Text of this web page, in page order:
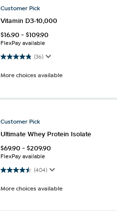
Customer Pick
Vitamin D3-10,000
$16.90-$109.90
FlexPay available
(36)
4.8 out of 5 stars. 36 reviews
More choices available
Customer Pick
Ultimate Whey Protein Isolate
$69.90-$209.90
FlexPay available
(404)
4.5 out of 5 stars. 404 reviews
More choices available